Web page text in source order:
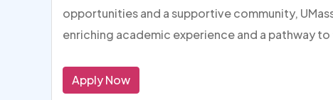
opportunities and a supportive community,
enriching academic experience and a pathway
Apply Now